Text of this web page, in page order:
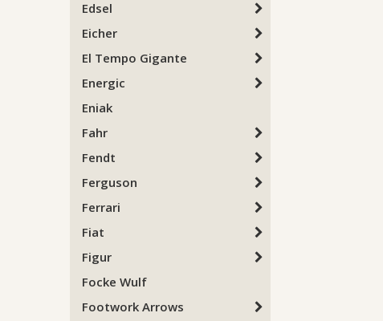
Edsel
Eicher
El Tempo Gigante
Energic
Eniak
Fahr
Fendt
Ferguson
Ferrari
Fiat
Figur
Focke Wulf
Footwork Arrows